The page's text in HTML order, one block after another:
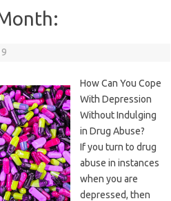
How Can You Cope
With Depression
Without Indulging
in Drug Abuse?
If you turn to drug
abuse in instances
when you are
depressed, then